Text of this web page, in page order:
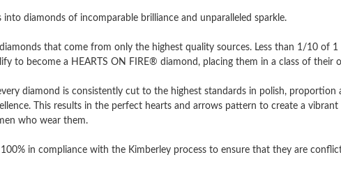
diamonds of incomparable brilliance and unparalleled sparkle.
that come from only the highest quality sources. Less than 1/10 of
to become a HEARTS ON FIRE® diamond, placing them in a class of their
diamond is consistently cut to the highest standards in polish, proportion
This results in the perfect hearts and arrows pattern to create a
who wear them.
in compliance with the Kimberley process to ensure that they are